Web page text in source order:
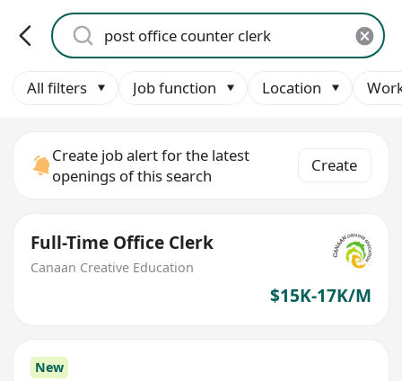
All filters Job function Location
Create job alert for the latest
openings of this search
Create
Full-Time Office Clerk
Canaan Creative Education
$15K-17K/M
New